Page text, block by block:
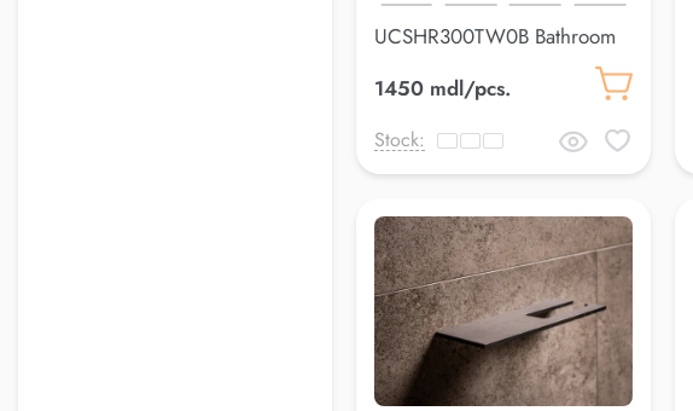
UCSHR300TW0B Bathroom
1450 mdl/pcs.
Stock: